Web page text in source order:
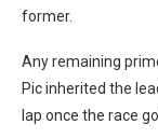
former.
Any remaining
Pic inherited the
lap once the race